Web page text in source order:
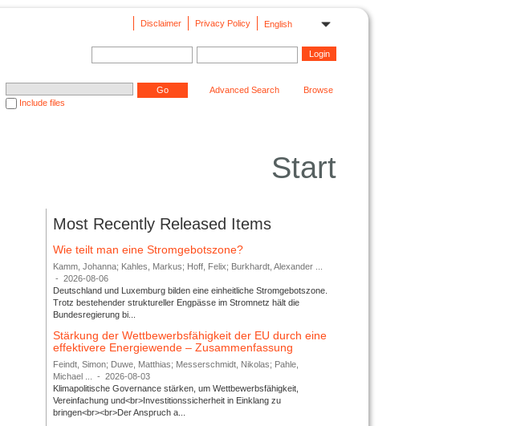
English
Privacy Policy
Disclaimer
Include files
Advanced Search Browse
Start
Most Recently Released Items
Wie teilt man eine Stromgebotszone?
Kamm, Johanna; Kahles, Markus; Hoff, Felix; Burkhardt, Alexander ...
-
2026-08-06
Deutschland und Luxemburg bilden eine einheitliche Stromgebotszone.
Trotz bestehender struktureller Engpässe im Stromnetz hält die
Bundesregierung bi...
Stärkung der Wettbewerbsfähigkeit der EU durch eine
effektivere Energiewende – Zusammenfassung
Feindt, Simon; Duwe, Matthias; Messerschmidt, Nikolas; Pahle,
Michael ...
-
2026-08-03
Klimapolitische Governance stärken, um Wettbewerbsfähigkeit,
Vereinfachung und<br>Investitionssicherheit in Einklang zu
bringen<br><br>Der Anspruch a...